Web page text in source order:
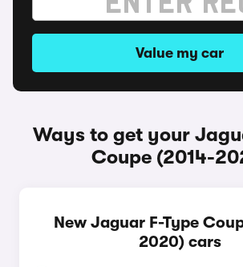
Value my car
Ways to get your
Coupe (2014-
New Jaguar F-Type
2020) cars